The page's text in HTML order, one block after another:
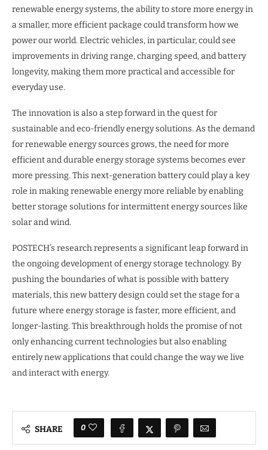
renewable energy systems, the ability to store more energy in
a smaller, more efficient package could transform how we
power our world. Electric vehicles, in particular, could see
improvements in driving range, charging speed, and battery
longevity, making them more practical and accessible for
everyday use.
The innovation is also a step forward in the quest for
sustainable and eco-friendly energy solutions. As the demand
for renewable energy sources grows, the need for more
efficient and durable energy storage systems becomes ever
more pressing. This next-generation battery could play a key
role in making renewable energy more reliable by enabling
better storage solutions for intermittent energy sources like
solar and wind.
POSTECH’s research represents a significant leap forward in
the ongoing development of energy storage technology. By
pushing the boundaries of what is possible with battery
materials, this new battery design could set the stage for a
future where energy storage is faster, more efficient, and
longer-lasting. This breakthrough holds the promise of not
only enhancing current technologies but also enabling
entirely new applications that could change the way we live
and interact with energy.
SHARE 0